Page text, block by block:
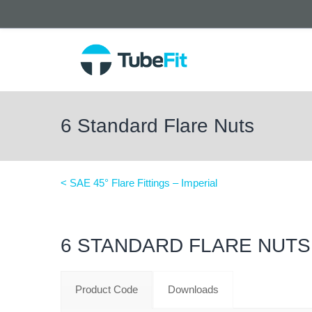
6 Standard Flare Nuts
< SAE 45° Flare Fittings – Imperial
6 STANDARD FLARE NUTS
Product Code Downloads